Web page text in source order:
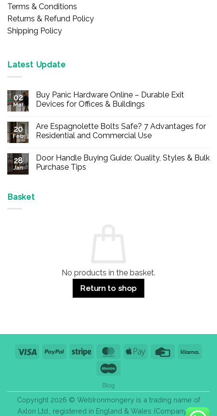
Terms & Conditions
Returns & Refund Policy
Shipping Policy
Latest Update
02
Mar
Buy Panic Hardware Online – Durable Exit
Devices for Offices & Buildings
on
Buy
Panic
–
Durable
Exit
20
Feb
Are Espagnolette Bolts Safe? 7 Advantages for
Residential and Commercial Use
on
Are
Espagnolette
28
Jan
Door Handle Buying Guide: Quality, Styles & Bulk
Purchase Tips
Basket
No products in the basket.
Return to shop
Visa PayPal Stripe MasterCardApple
Credit
Blog
Copyright 2026 © WebIronmongery is a trading name of
Axlon Ltd., registered in England & Wales (Company No.